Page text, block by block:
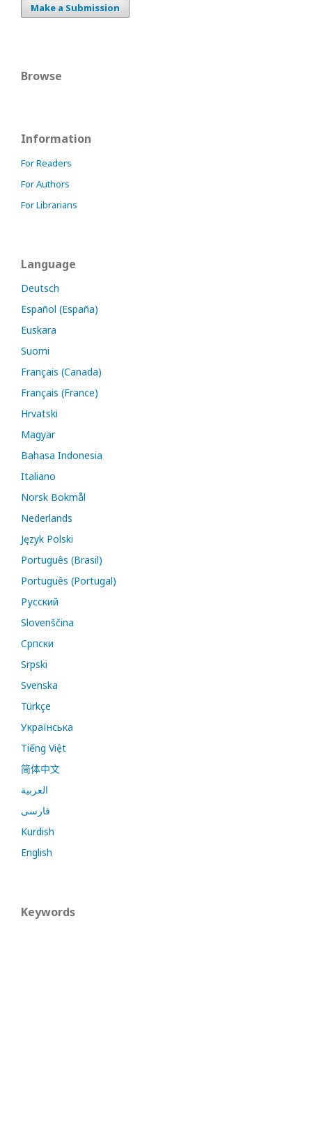
Make a Submission
Browse
Information
For Readers
For Authors
For Librarians
Language
Deutsch
Español (España)
Euskara
Suomi
Français (Canada)
Français (France)
Hrvatski
Magyar
Bahasa Indonesia
Italiano
Norsk Bokmål
Nederlands
Język Polski
Português (Brasil)
Português (Portugal)
Русский
Slovenščina
Cрпски
Srpski
Svenska
Türkçe
Українська
Tiếng Việt
简体中文
العربية
فارسی
Kurdish
English
Keywords